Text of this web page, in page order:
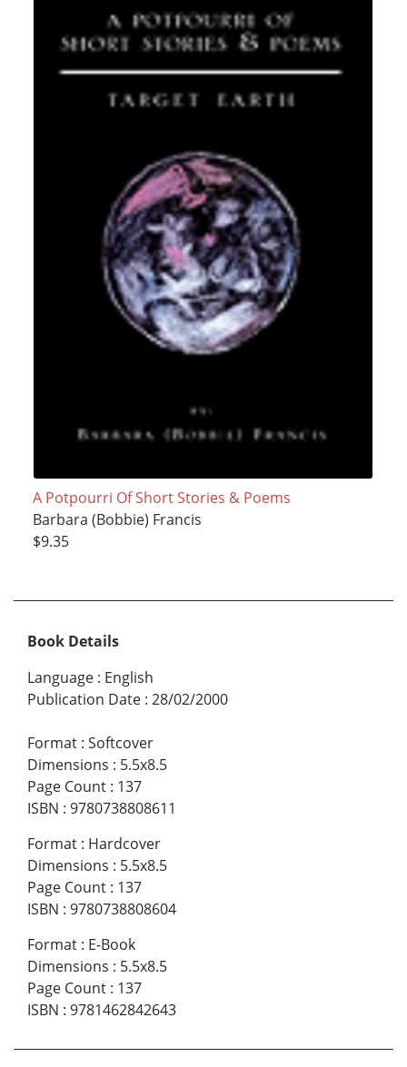
A Potpourri Of Short Stories & Poems
Barbara (Bobbie) Francis
$9.35
Book Details
Language : English
Publication Date : 28/02/2000
Format : Softcover
Dimensions : 5.5x8.5
Page Count : 137
ISBN : 9780738808611
Format : Hardcover
Dimensions : 5.5x8.5
Page Count : 137
ISBN : 9780738808604
Format : E-Book
Dimensions : 5.5x8.5
Page Count : 137
ISBN : 9781462842643